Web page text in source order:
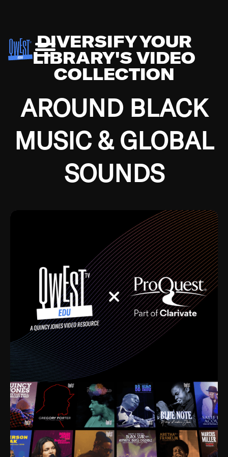
DIVERSIFY YOUR
LIBRARY'S VIDEO
COLLECTION
AROUND BLACK
MUSIC & GLOBAL
SOUNDS
Growing up in the Southside of Chicago and
Depression, I was fortunate enough to have been
mentored by some of the greatest jazz cats of all
time. I’m talking about Dizzy Gillespie, Duke
Ellington, Bird, Lionel Hampton, Benny Carter, you
name it. The absolute best of the best. Their music
and history was incredibly rich, and man, I got
sucked in from day one. Fortunately, for me, I had a
direct connection with these landmark figures, and
now after having been on this planet for close to nine
decades, I’ve personally experienced the highs and
lows that this world has to offer.
Much to our collective disservice, the United States
is the only country without a Minister of Culture, and
this communal inattentiveness to our roots has been
detrimental to our individual and collective
understanding of identity. Oftentimes, people don’t